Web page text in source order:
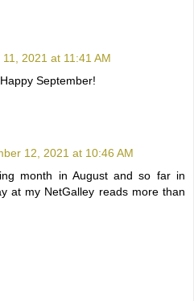
2021 at 11:41 AM
September!
12, 2021 at 10:46 AM
month in August and so far in
at my NetGalley reads more than